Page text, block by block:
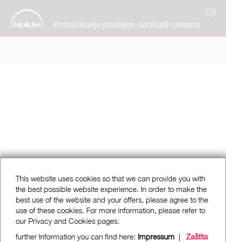
Pretraživanje prodajno-servisnih centara
HR
This website uses cookies so that we can provide you with
the best possible website experience. In order to make the
best use of the website and your offers, please agree to the
use of these cookies. For more information, please refer to
our Privacy and Cookies pages.
further Information you can find here: Impressum | Zaštita